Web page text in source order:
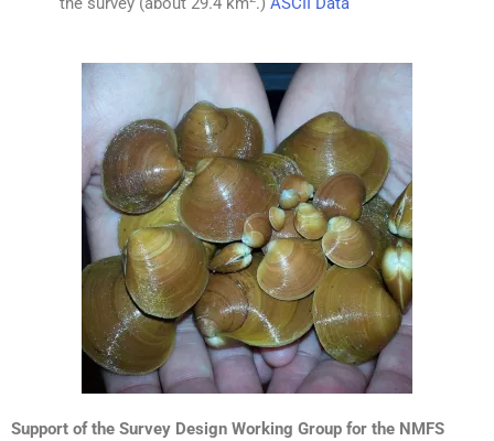
Support of the Survey Design Working Group for the NMFS